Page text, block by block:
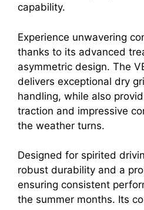
capability.
Experience unwavering
thanks to its advanced
asymmetric design. The
delivers exceptional dry
handling, while also
traction and impressive
the weather turns.
Designed for spirited
robust durability and a
ensuring consistent
the summer months. Its